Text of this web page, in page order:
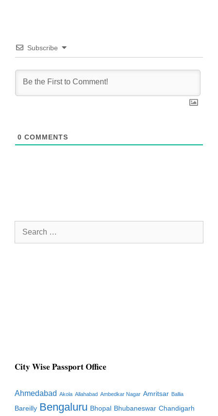
Subscribe
0 COMMENTS
Search
City Wise Passport Office
Ahmedabad Akola Allahabad Ambedkar Nagar Amritsar Ballia
Bareilly Bengaluru Bhopal Bhubaneswar Chandigarh